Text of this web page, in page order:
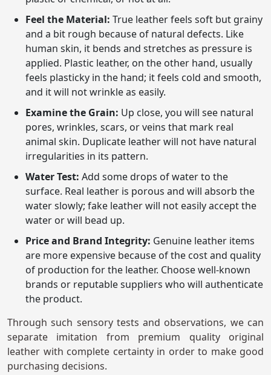
Feel the Material: True leather feels soft but grainy
and a bit rough because of natural defects. Like
human skin, it bends and stretches as pressure is
applied. Plastic leather, on the other hand, usually
feels plasticky in the hand; it feels cold and smooth,
and it will not wrinkle as easily.
Examine the Grain: Up close, you will see natural
pores, wrinkles, scars, or veins that mark real
animal skin. Duplicate leather will not have natural
irregularities in its pattern.
Water Test: Add some drops of water to the
surface. Real leather is porous and will absorb the
water slowly; fake leather will not easily accept the
water or will bead up.
Price and Brand Integrity: Genuine leather items
are more expensive because of the cost and quality
of production for the leather. Choose well-known
brands or reputable suppliers who will authenticate
the product.
Through such sensory tests and observations, we can
separate imitation from premium quality original
leather with complete certainty in order to make good
purchasing decisions.